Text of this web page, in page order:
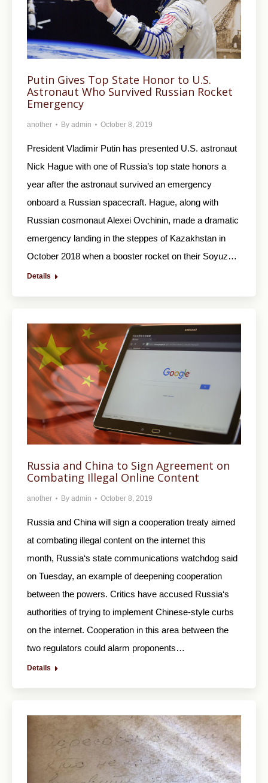
Putin Gives Top State Honor to U.S.
Astronaut Who Survived Russian Rocket
Emergency
another By admin October 8, 2019
President Vladimir Putin has presented U.S. astronaut
Nick Hague with one of Russia’s top state honors a
year after the astronaut survived an emergency
onboard a Russian spacecraft. Hague, along with
Russian cosmonaut Alexei Ovchinin, made a dramatic
emergency landing in the steppes of Kazakhstan in
October 2018 when a booster rocket on their Soyuz…
Details
Russia and China to Sign Agreement on
Combating Illegal Online Content
another By admin October 8, 2019
Russia and China will sign a cooperation treaty aimed
at combating illegal content on the internet this
month, Russia‘s state communications watchdog said
on Tuesday, an example of deepening cooperation
between the powers. Critics have accused Russia‘s
authorities of trying to implement Chinese-style curbs
on the internet. Cooperation in this area between the
two regulators could alarm proponents…
Details